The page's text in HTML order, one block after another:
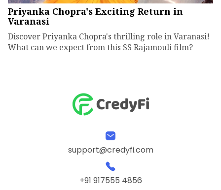
Priyanka Chopra's Exciting Return in
Varanasi
Discover Priyanka Chopra's thrilling role in Varanasi!
What can we expect from this SS Rajamouli film?
support@credyfi.com
+91 917555 4856